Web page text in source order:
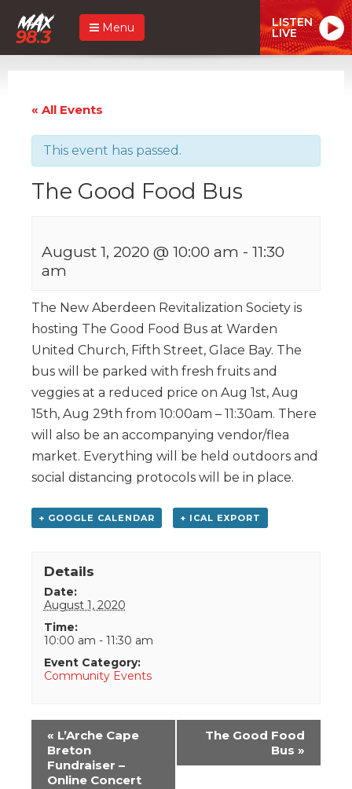
Menu LISTEN
LIVE
« All Events
This event has passed.
The Good Food Bus
August 1, 2020 @ 10:00 am - 11:30
am
The New Aberdeen Revitalization Society is
hosting The Good Food Bus at Warden
United Church, Fifth Street, Glace Bay. The
bus will be parked with fresh fruits and
veggies at a reduced price on Aug 1st, Aug
15th, Aug 29th from 10:00am – 11:30am. There
will also be an accompanying vendor/flea
market. Everything will be held outdoors and
social distancing protocols will be in place.
+ GOOGLE CALENDAR + ICAL EXPORT
Details
Date:
August 1, 2020
Time:
10:00 am - 11:30 am
Event Category:
Community Events
Event
Navigation
« L’Arche Cape
Breton
Fundraiser –
Online Concert
The Good Food
Bus »